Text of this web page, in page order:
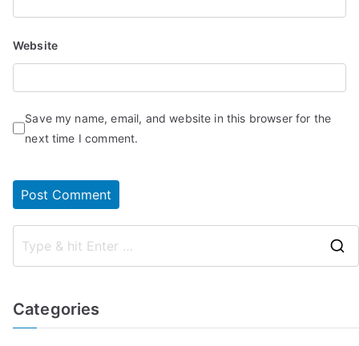
Website
Save my name, email, and website in this browser for the
next time I comment.
Categories